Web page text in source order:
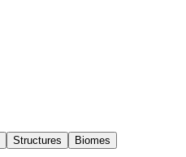
Structures Biomes